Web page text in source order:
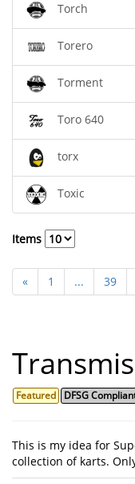
Torch
Torero
Torment
Toro 640
torx
Toxic
Items
« 1 ... 39
Featured DFSG
This is my idea for
collection of karts.